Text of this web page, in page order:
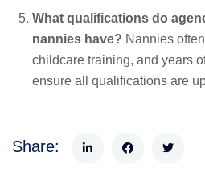
What qualifications do
nannies have? Nannies
childcare training, and years
ensure all qualifications are
Share: